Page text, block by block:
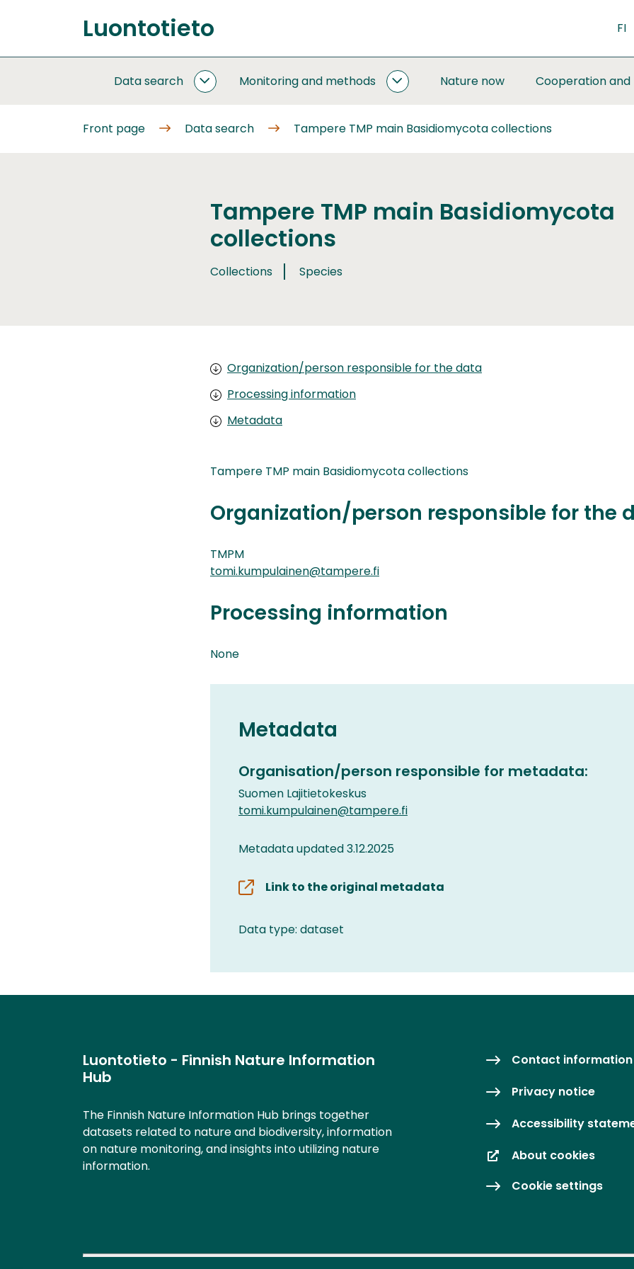
to
content
Front
Luontotieto FI
Data search
DATA
Monitoring and methods
MONITORING
SUBPAGES
Nature now Cooperation
Front page Data search Tampere TMP main Basidiomycota collections
Tampere TMP main Basidiomycota
collections
Collections Species
Organization/person responsible for the data
Processing information
Metadata
Tampere TMP main Basidiomycota collections
Organization/person responsible for the
TMPM
tomi.kumpulainen@tampere.fi
Processing information
None
Metadata
Organisation/person responsible for metadata:
Suomen Lajitietokeskus
tomi.kumpulainen@tampere.fi
Metadata updated 3.12.2025
Link to the original metadata
Data type: dataset
Luontotieto - Finnish Nature Information
Hub
The Finnish Nature Information Hub brings together
datasets related to nature and biodiversity, information
on nature monitoring, and insights into utilizing nature
information.
Contact information
Privacy notice
Accessibility
About cookies
Cookie settings